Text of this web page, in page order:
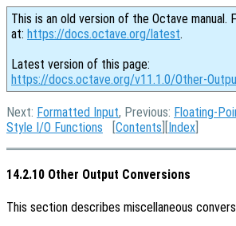
This is an old version of the Octave manual.
at: https://docs.octave.org/latest.
Latest version of this page:
https://docs.octave.org/v11.1.0/Other-
Next: Formatted Input, Previous: Floating-
Style I/O Functions [Contents ][Index
14.2.10 Other Output Conversions
This section describes miscellaneous